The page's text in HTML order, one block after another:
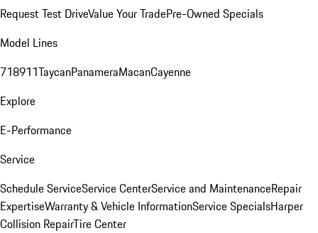
Request Test DriveValue Your TradePre-Owned Specials
Model Lines
718911TaycanPanameraMacanCayenne
Explore
E-Performance
Service
Schedule ServiceService CenterService and MaintenanceRepair
ExpertiseWarranty & Vehicle InformationService SpecialsHarper
Collision RepairTire Center